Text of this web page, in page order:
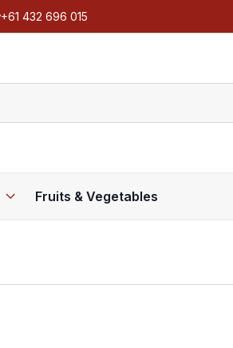
+61 432 696 015
Fruits & Vegetables